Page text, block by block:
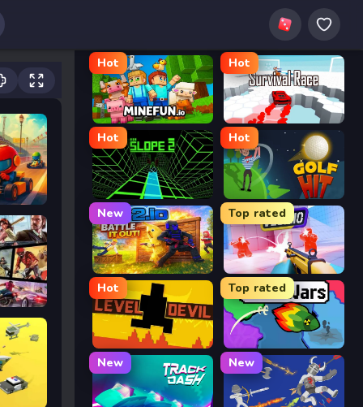
Hot
MineFun.io
Hot
Survival Race
Hot
Slope 2
Hot
Golf Hit
New
2v2.io
Top rated
Veck.io
Hot
Level Devil
Top rated
FrontWars.io
New New